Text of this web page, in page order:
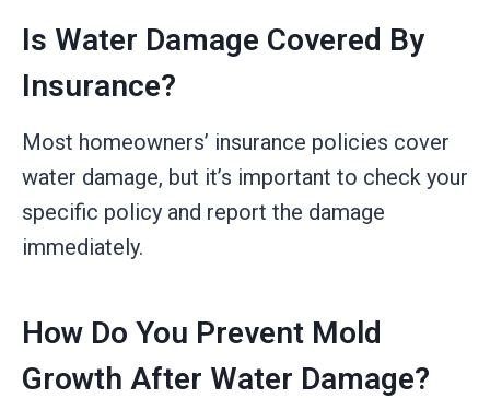
Is Water Damage Covered By
Insurance?
Most homeowners’ insurance policies cover
water damage, but it’s important to check your
specific policy and report the damage
immediately.
How Do You Prevent Mold
Growth After Water Damage?